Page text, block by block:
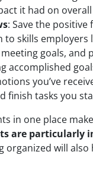
it had on
: Save the positive
skills employers
goals, and
accomplished
you’ve
finish tasks you
in one place
are particularly
organized will